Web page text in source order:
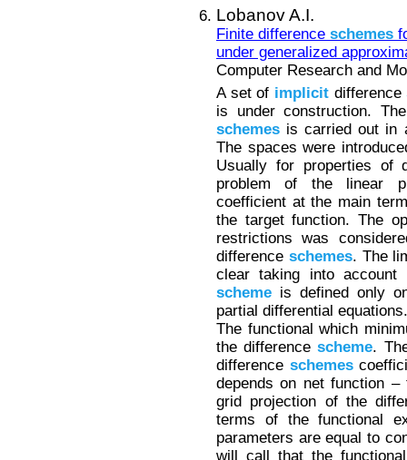
Lobanov A.I.
Finite difference schemes
under generalized
Computer Research and
A set of implicit difference
is under construction.
schemes is carried out in
The spaces were
Usually for properties of
problem of the linear
coefficient at the main
the target function. The
restrictions was
difference schemes. The
clear taking into account
scheme is defined only
partial differential equations.
The functional which
the differencescheme.
difference schemes
depends on net function
grid projection of the
terms of the functional
parameters are equal to
will call that the